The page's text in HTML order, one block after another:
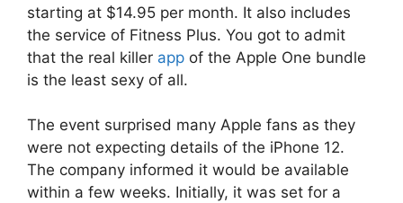
starting at $14.95 per month. It also includes
the service of Fitness Plus. You got to admit
that the real killer app of the Apple One bundle
is the least sexy of all.
The event surprised many Apple fans as they
were not expecting details of the iPhone 12.
The company informed it would be available
within a few weeks. Initially, it was set for a